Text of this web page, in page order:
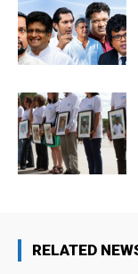
RELATED